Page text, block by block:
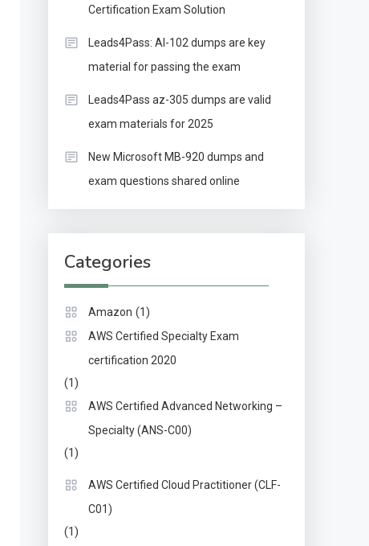
Certification Exam Solution
Leads4Pass: AI-102 dumps are key
material for passing the exam
Leads4Pass az-305 dumps are valid
exam materials for 2025
New Microsoft MB-920 dumps and
exam questions shared online
Categories
Amazon (1)
AWS Certified Specialty Exam
certification 2020
(1)
AWS Certified Advanced Networking –
Specialty (ANS-C00)
(1)
AWS Certified Cloud Practitioner (CLF-
C01)
(1)